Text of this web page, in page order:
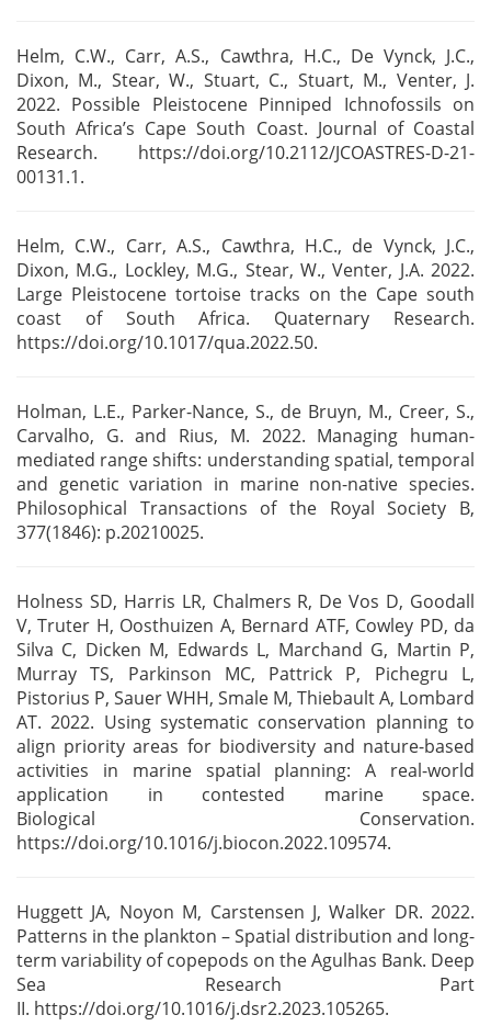
Helm, C.W., Carr, A.S., Cawthra, H.C., De Vynck, J.C.,
Dixon, M., Stear, W., Stuart, C., Stuart, M., Venter, J.
2022. Possible Pleistocene Pinniped Ichnofossils on
South Africa’s Cape South Coast. Journal of Coastal
Research. https://doi.org/10.2112/JCOASTRES-D-21-
00131.1.
Helm, C.W., Carr, A.S., Cawthra, H.C., de Vynck, J.C.,
Dixon, M.G., Lockley, M.G., Stear, W.,Venter, J.A. 2022.
Large Pleistocene tortoise tracks on the Cape south
coast of South Africa. Quaternary Research.
https://doi.org/10.1017/qua.2022.50.
Holman, L.E., Parker-Nance, S., de Bruyn, M., Creer, S.,
Carvalho, G. and Rius, M. 2022. Managing human-
mediated range shifts: understanding spatial, temporal
and genetic variation in marine non-native species.
Philosophical Transactions of the Royal Society B,
377(1846): p.20210025.
Holness SD, Harris LR, Chalmers R, De Vos D, Goodall
V, Truter H, Oosthuizen A, Bernard ATF, Cowley PD, da
Silva C, Dicken M, Edwards L, Marchand G, Martin P,
Murray TS, Parkinson MC, Pattrick P, Pichegru L,
Pistorius P, Sauer WHH, Smale M, Thiebault A, Lombard
AT. 2022. Using systematic conservation planning to
align priority areas for biodiversity and nature-based
activities in marine spatial planning: A real-world
application in contested marine space.
Biological Conservation.
https://doi.org/10.1016/j.biocon.2022.109574.
Huggett JA, Noyon M, Carstensen J, Walker DR. 2022.
Patterns in the plankton – Spatial distribution and long-
term variability of copepods on the Agulhas Bank. Deep
Sea Research Part
II. https://doi.org/10.1016/j.dsr2.2023.105265.